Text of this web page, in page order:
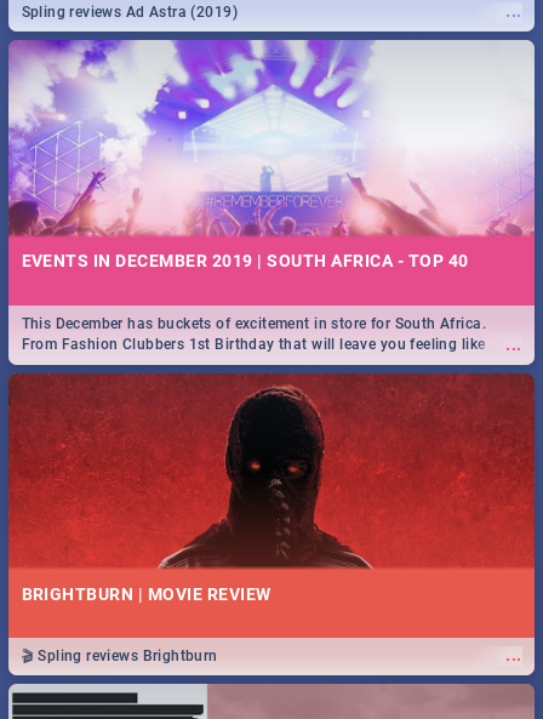
...
Spling reviews Ad Astra (2019)
EVENTS IN DECEMBER 2019 | SOUTH AFRICA - TOP 40
...
This December has buckets of excitement in store for South Africa.
From Fashion Clubbers 1st Birthday that will leave you feeling like
royalty to Durban's epic Rage Festival for one massive jol.
BRIGHTBURN | MOVIE REVIEW
...
🎬 Spling reviews Brightburn